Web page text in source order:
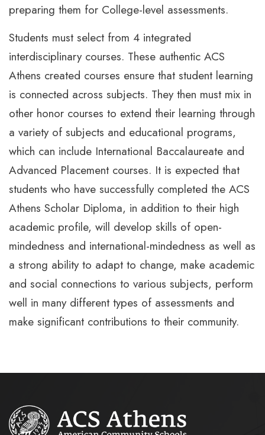
preparing them for College-level assessments.
Students must select from 4 integrated
interdisciplinary courses. These authentic ACS
Athens created courses ensure that student learning
is connected across subjects. They then must mix in
other honor courses to extend their learning through
a variety of subjects and educational programs,
which can include International Baccalaureate and
Advanced Placement courses. It is expected that
students who have successfully completed the ACS
Athens Scholar Diploma, in addition to their high
academic profile, will develop skills of open-
mindedness and international-mindedness as well as
a strong ability to adapt to change, make academic
and social connections to various subjects, perform
well in many different types of assessments and
make significant contributions to their community.